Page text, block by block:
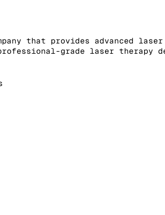
that provides advanced
grade laser therapy